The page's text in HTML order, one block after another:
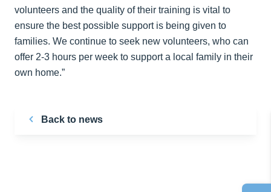
volunteers and the quality of their training is vital to
ensure the best possible support is being given to
families. We continue to seek new volunteers, who can
offer 2-3 hours per week to support a local family in their
own home.”
Back to news